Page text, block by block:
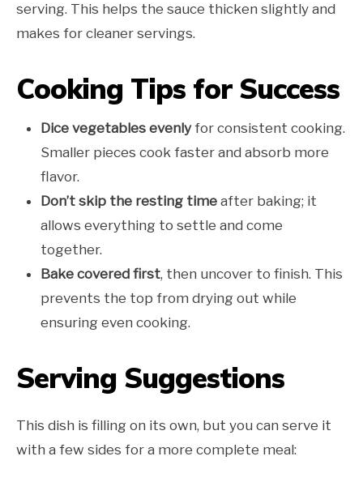
serving. This helps the sauce thicken slightly and
makes for cleaner servings.
Cooking Tips for Success
Dice vegetables evenly for consistent cooking.
Smaller pieces cook faster and absorb more
flavor.
Don’t skip the resting time after baking; it
allows everything to settle and come
together.
Bake covered first, then uncover to finish. This
prevents the top from drying out while
ensuring even cooking.
Serving Suggestions
This dish is filling on its own, but you can serve it
with a few sides for a more complete meal: